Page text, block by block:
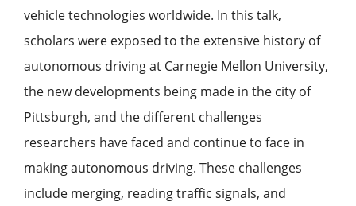
vehicle technologies worldwide. In this talk,
scholars were exposed to the extensive history of
autonomous driving at Carnegie Mellon University,
the new developments being made in the city of
Pittsburgh, and the different challenges
researchers have faced and continue to face in
making autonomous driving. These challenges
include merging, reading traffic signals, and